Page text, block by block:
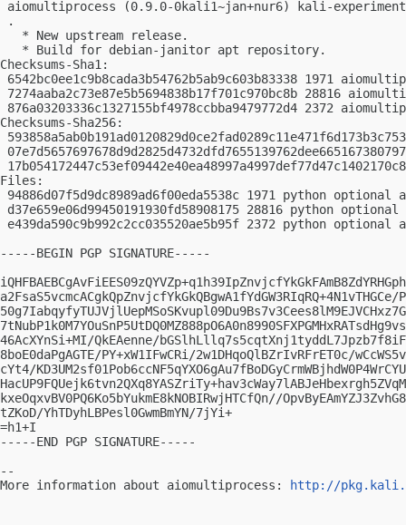
aiomultiprocess (0.9.0-0kali1~jan+nur6) kali-
.
   * New upstream release.
   * Build for debian-janitor apt repository.
Checksums-Sha1:
6542bc0ee1c9b8cada3b54762b5ab9c603b83338 1971
7274aaba2c73e87e5b5694838b17f701c970bc8b 28816
876a03203336c1327155bf4978ccbba9479772d4 2372
Checksums-Sha256:
Files:
94886d07f5d9dc8989ad6f00eda5538c 1971 python
d37e659e06d99450191930fd58908175 28816 python
e439da590c9b992c2cc035520ae5b95f 2372 python
-----BEGIN PGP SIGNATURE-----
a2FsaS5vcmcACgkQpZnvjcfYkGkQBgwA1fYdGW3RIqRQ+4N1vTHGCe/
46AcXYnSi+MI/QkEAenne/
8boE0daPgAGTE/PY+xW1IFwCRi/2w1DHqoQlBZrIvRFrET0c/
cYt4/
kxeOqxvBV0PQ6Ko5bYukmE8kNOBIRwjHTCfQn//
tZKoD/YhTDyhLBPesl0GwmBmYN/7jYi+
=h1+I
-----END PGP SIGNATURE-----
--
More information about aiomultiprocess:
http://